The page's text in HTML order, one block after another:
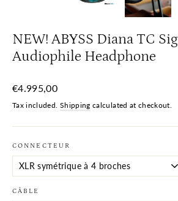
NEW! ABYSS Diana TC
Audiophile Headphone
Regular
€4.995,00
Tax included. Shipping calculated at checkout.
CONNECTEUR
CÂBLE